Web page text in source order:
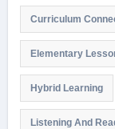
Curriculum
Elementary
Hybrid Learning
Listening And